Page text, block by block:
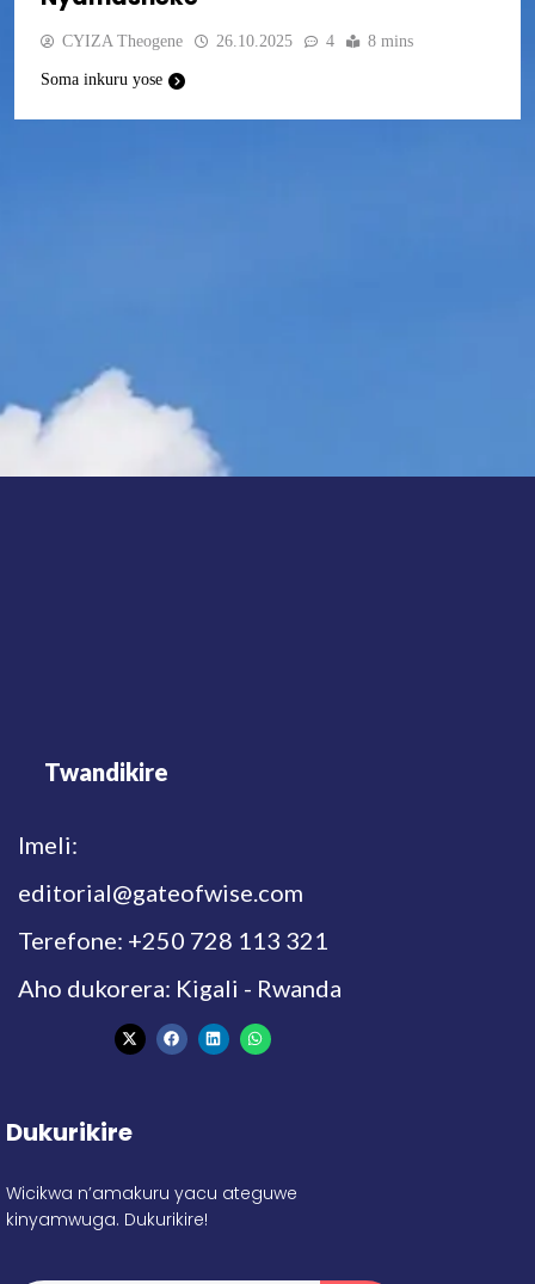
CYIZA Theogene 26.10.2025 4 8 mins
Soma inkuru yose
Twandikire
Imeli:
editorial@gateofwise.com
Terefone: +250 728 113 321
Aho dukorera: Kigali - Rwanda
Dukurikire
Wicikwa n’amakuru yacu ateguwe
kinyamwuga. Dukurikire!